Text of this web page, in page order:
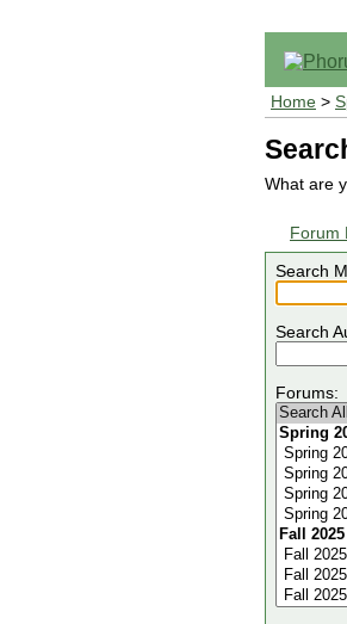
Home >
What are
Forum
Search
Search
Forums: